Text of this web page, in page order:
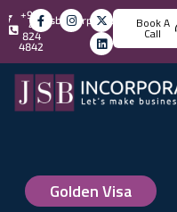
info@jsbincorporation.com
+971
4
824
4842
Book A
Call
Golden Visa